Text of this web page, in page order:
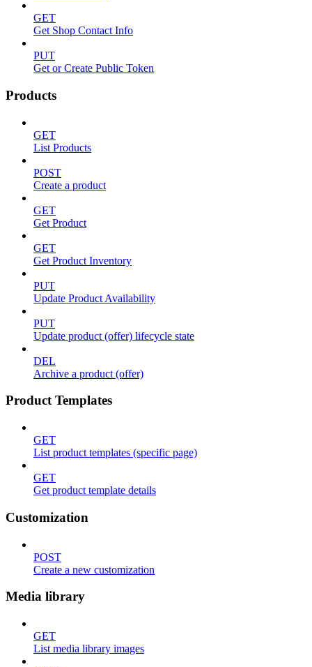
GET
Get Shop Contact Info
PUT
Get or Create Public Token
Products
GET
List Products
POST
Create a product
GET
Get Product
GET
Get Product Inventory
PUT
Update Product Availability
PUT
Update product (offer) lifecycle state
DEL
Archive a product (offer)
Product Templates
GET
List product templates (specific page)
GET
Get product template details
Customization
POST
Create a new customization
Media library
GET
List media library images